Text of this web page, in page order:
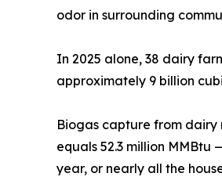
odor in surrounding
In 2025 alone, 38 dairy
approximately 9 billion
Biogas capture from
equals 52.3 million
year, or nearly all the